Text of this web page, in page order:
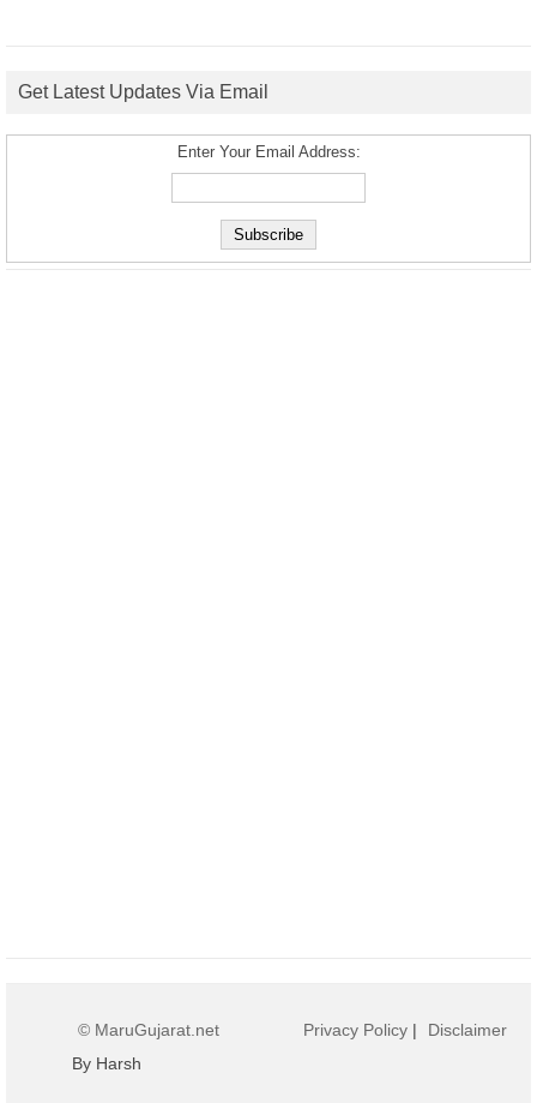
Get Latest Updates Via Email
Enter Your Email Address:
© MaruGujarat.net
By Harsh
Privacy Policy | Disclaimer